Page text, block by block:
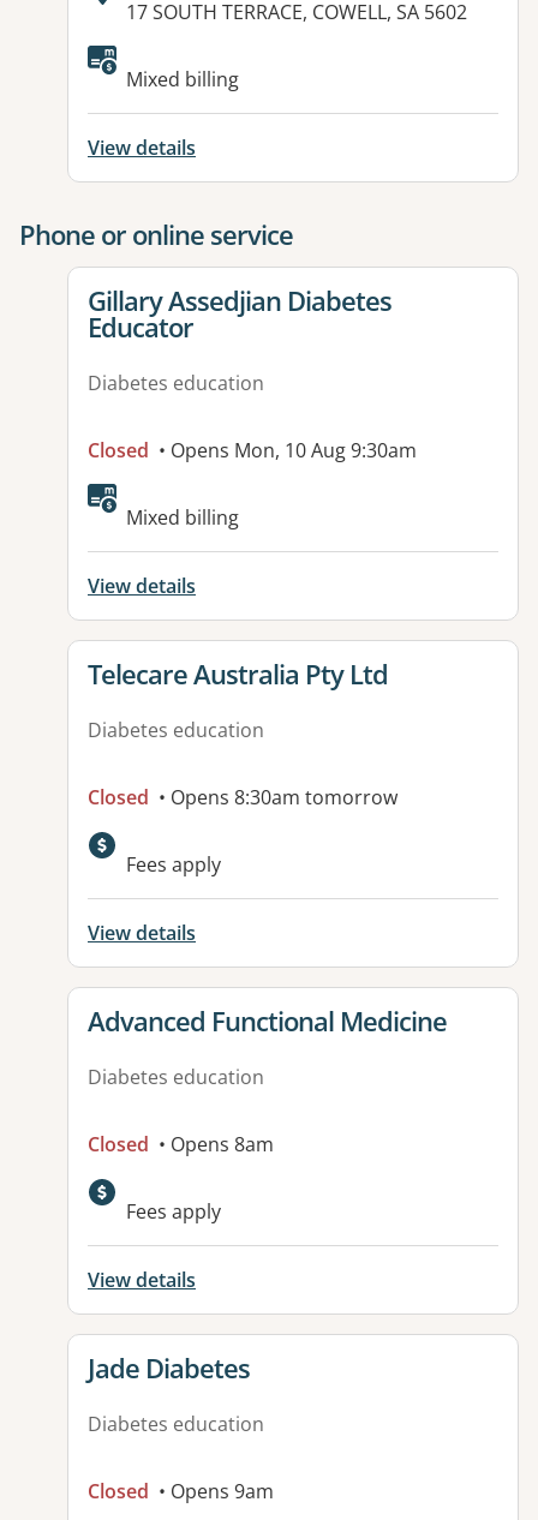
Address:
17 SOUTH TERRACE, COWELL, SA 5602
Available facilities:
Mixed billing
View details
Phone or online service
View details for
Gillary Assedjian Diabetes
Educator
Diabetes education
Closed • Opens Mon, 10 Aug 9:30am
Available facilities:
Mixed billing
View details
View details for
Telecare Australia Pty Ltd
Diabetes education
Closed • Opens 8:30am tomorrow
Fees apply
View details
View details for
Advanced Functional Medicine
Diabetes education
Closed • Opens 8am
Fees apply
View details
View details for
Jade Diabetes
Diabetes education
Closed • Opens 9am